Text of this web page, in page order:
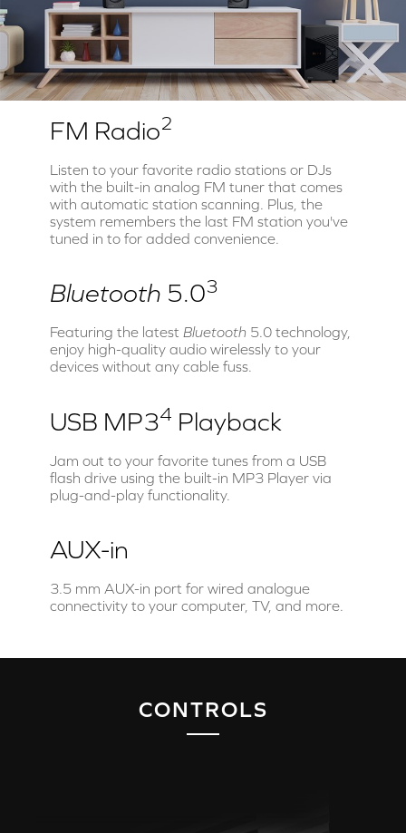
FM Radio2
Listen to your favorite radio stations or DJs
with the built-in analog FM tuner that comes
with automatic station scanning. Plus, the
system remembers the last FM station you've
tuned in to for added convenience.
Bluetooth 5.03
Featuring the latest Bluetooth 5.0 technology,
enjoy high-quality audio wirelessly to your
devices without any cable fuss.
USB MP34 Playback
Jam out to your favorite tunes from a USB
flash drive using the built-in MP3 Player via
plug-and-play functionality.
AUX-in
3.5 mm AUX-in port for wired analogue
connectivity to your computer, TV, and more.
CONTROLS